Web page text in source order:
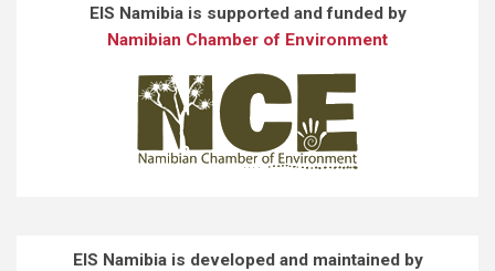
EIS Namibia is supported and funded by
Namibian Chamber of Environment
EIS Namibia is developed and maintained by